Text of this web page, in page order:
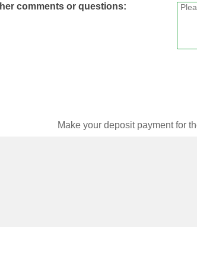
comments or questions:
Make your deposit payment for